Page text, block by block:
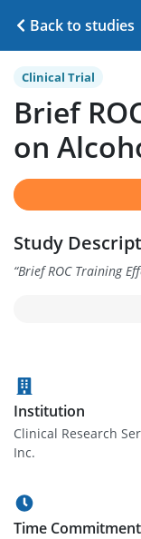
Back to studies
Clinical Trial
Brief
on
Study
“Brief ROC Training
Institution
Clinical Research
Inc.
Time Commitment